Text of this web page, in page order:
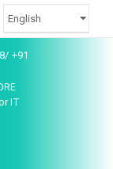
+91
IT